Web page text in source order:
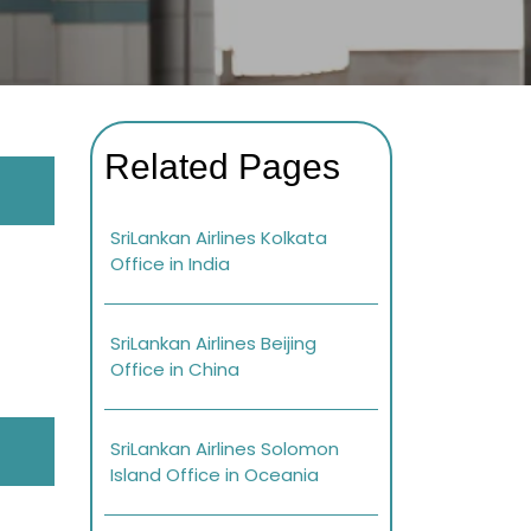
Related Pages
SriLankan Airlines Kolkata
Office in India
SriLankan Airlines Beijing
Office in China
SriLankan Airlines Solomon
Island Office in Oceania